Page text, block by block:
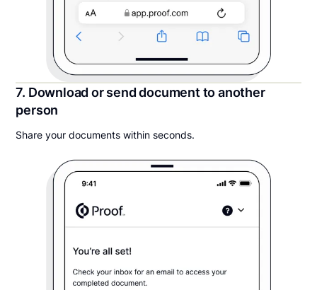
7. Download or send document to another
person
Share your documents within seconds.